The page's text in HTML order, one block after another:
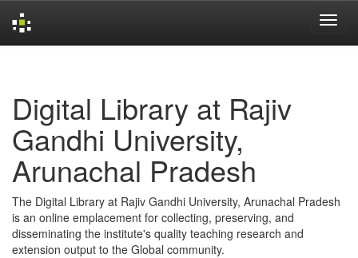
Digital Library at Rajiv
Gandhi University,
Arunachal Pradesh
The Digital Library at Rajiv Gandhi University, Arunachal Pradesh
is an online emplacement for collecting, preserving, and
disseminating the institute's quality teaching research and
extension output to the Global community.